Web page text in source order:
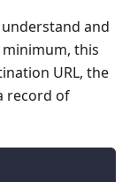
and
this
URL, the
record of